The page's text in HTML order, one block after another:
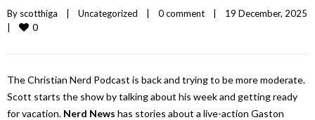
By scotthiga Uncategorized 0 comment
0
The Christian Nerd Podcast is back and trying to be more moderate.
Scott starts the show by talking about his week and getting ready
for vacation. Nerd News has stories about a live-action Gaston